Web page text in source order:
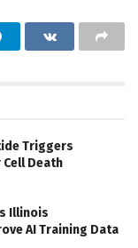
Triggers
Death
Illinois
AI Training Data